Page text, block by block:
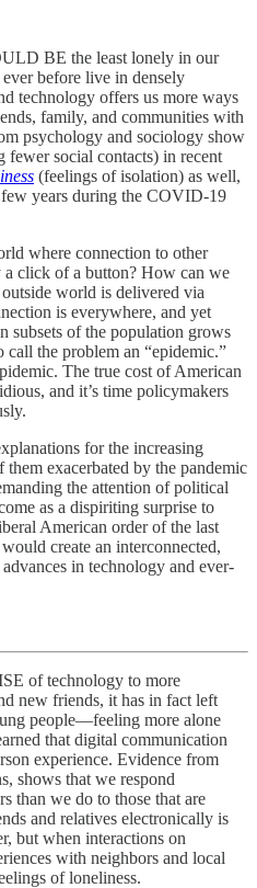
BE the least lonely in our
before live in densely
technology offers us more ways
family, and communities with
psychology and sociology show
fewer social contacts) in recent
(feelings of isolation) as well,
years during the COVID-19
where connection to other
click of a button? How can we
world is delivered via
is everywhere, and yet
subsets of the population grows
call the problem an “epidemic.”
The true cost of American
and it’s time policymakers
for the increasing
exacerbated by the pandemic
the attention of political
as a dispiriting surprise to
American order of the last
create an interconnected,
in technology and ever-
of technology to more
new friends, it has in fact left
people—feeling more alone
that digital communication
experience. Evidence from
shows that we respond
than we do to those that are
and relatives electronically is
but when interactions on
with neighbors and local
of loneliness.